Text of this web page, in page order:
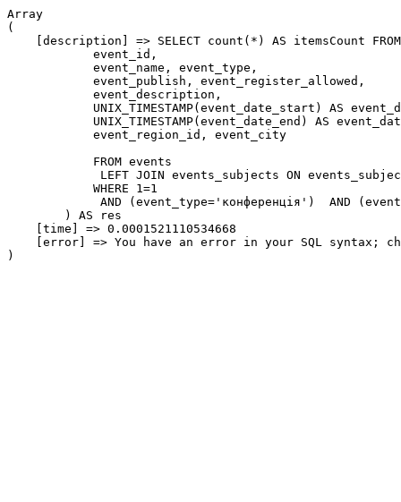
Array
(
[description] => SELECT count(*) AS itemsCount
            event_id,
            event_name, event_type,
            event_publish, event_register_allowed,
            event_description,
UNIX_TIMESTAMP(event_date_start) AS
UNIX_TIMESTAMP(event_date_end) AS
            event_region_id, event_city
            FROM events
LEFT JOIN events_subjects ON
            WHERE 1=1
AND (event_type='конференція')  AND
        ) AS res
    [time] => 0.0001521110534668
[error] => You have an error in your SQL syntax;